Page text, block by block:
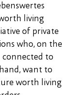
living
of private
who, on the
connected to
want to
worth living